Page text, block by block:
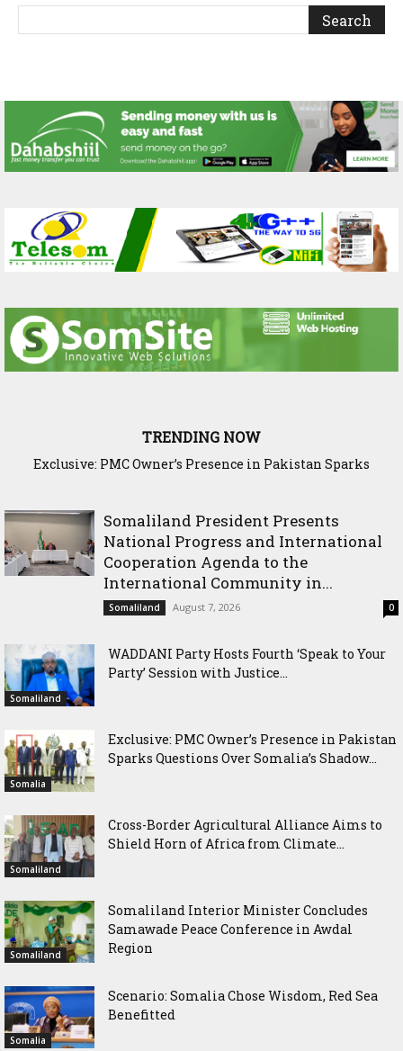
TRENDING NOW
Exclusive: PMC Owner’s Presence in Pakistan Sparks
Somaliland President Presents
National Progress and International
Cooperation Agenda to the
International Community in...
Somaliland August 7, 2026 0
Somaliland
WADDANI Party Hosts Fourth ‘Speak to Your
Party’ Session with Justice...
Somalia
Exclusive: PMC Owner’s Presence in Pakistan
Sparks Questions Over Somalia’s Shadow...
Somaliland
Cross-Border Agricultural Alliance Aims to
Shield Horn of Africa from Climate...
Somaliland
Somaliland Interior Minister Concludes
Samawade Peace Conference in Awdal
Region
Somalia
Scenario: Somalia Chose Wisdom, Red Sea
Benefitted